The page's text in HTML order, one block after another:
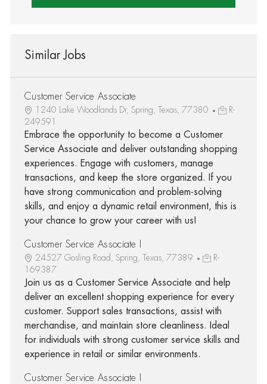
Similar Jobs
Customer Service Associate
1240 Lake Woodlands Dr, Spring, Texas, 77380
R-
249591
Embrace the opportunity to become a Customer
Service Associate and deliver outstanding shopping
experiences. Engage with customers, manage
transactions, and keep the store organized. If you
have strong communication and problem-solving
skills, and enjoy a dynamic retail environment, this is
your chance to grow your career with us!
Customer Service Associate I
24527 Gosling Road, Spring, Texas, 77389
R-
169387
Join us as a Customer Service Associate and help
deliver an excellent shopping experience for every
customer. Support sales transactions, assist with
merchandise, and maintain store cleanliness. Ideal
for individuals with strong customer service skills and
experience in retail or similar environments.
Customer Service Associate I